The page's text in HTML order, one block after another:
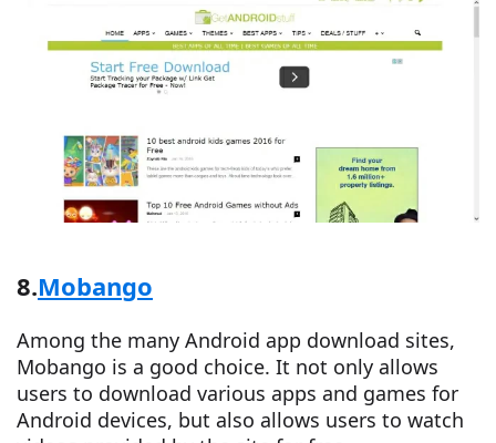
8.Mobango
Among the many Android app download sites,
Mobango is a good choice. It not only allows
users to download various apps and games for
Android devices, but also allows users to watch